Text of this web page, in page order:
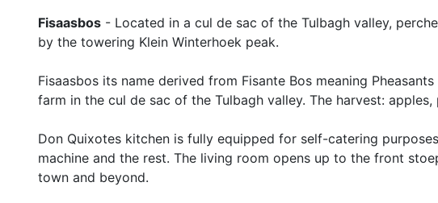
Fisaasbos - Located in a cul de sac of the Tulbagh valley,
by the towering Klein Winterhoek peak.
Fisaasbos its name derived from Fisante Bos meaning
farm in the cul de sac of the Tulbagh valley. The harvest:
Don Quixotes kitchen is fully equipped for self-catering
machine and the rest. The living room opens up to the front
town and beyond.